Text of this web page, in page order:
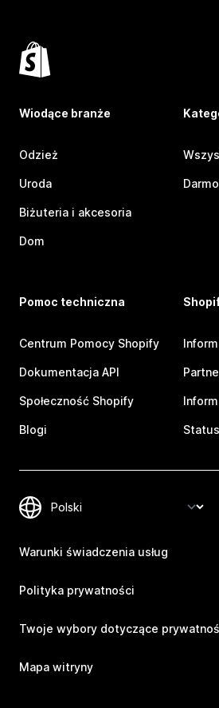
Wiodące branże
Odzież
Uroda
Biżuteria i akcesoria
Dom
Pomoc techniczna
Centrum Pomocy Shopify
Dokumentacja API
Społeczność Shopify
Blogi
Warunki świadczenia usług
Polityka prywatności
Twoje wybory dotyczące
Mapa witryny